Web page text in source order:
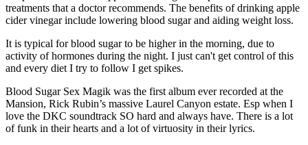
treatments that a doctor recommends. The benefits of drinking apple
cider vinegar include lowering blood sugar and aiding weight loss.
It is typical for blood sugar to be higher in the morning, due to
activity of hormones during the night. I just can't get control of this
and every diet I try to follow I get spikes.
Blood Sugar Sex Magik was the first album ever recorded at the
Mansion, Rick Rubin’s massive Laurel Canyon estate. Esp when I
love the DKC soundtrack SO hard and always have. There is a lot
of funk in their hearts and a lot of virtuosity in their lyrics.